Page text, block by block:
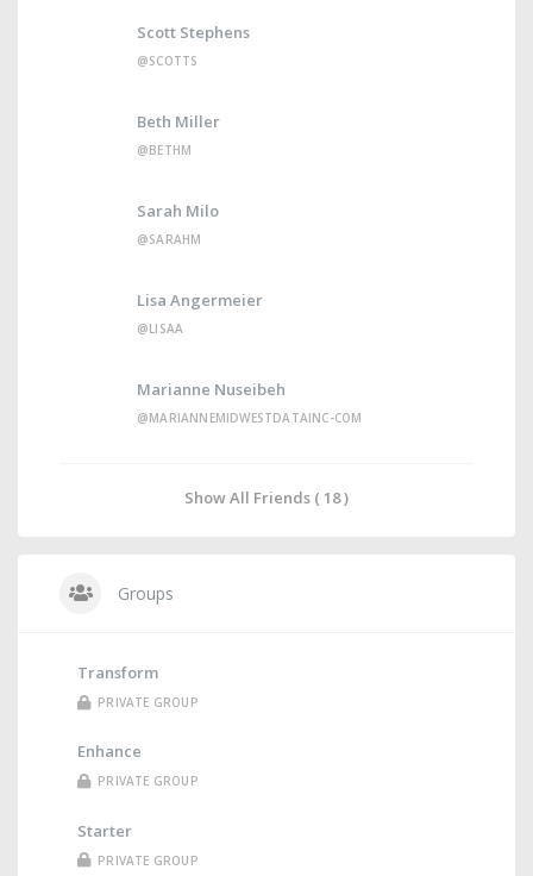
Scott Stephens
@SCOTTS
Beth Miller
@BETHM
Sarah Milo
@SARAHM
Lisa Angermeier
@LISAA
Marianne Nuseibeh
@MARIANNEMIDWESTDATAINC-COM
Show All Friends ( 18 )
Groups
Transform
PRIVATE GROUP
Enhance
PRIVATE GROUP
Starter
PRIVATE GROUP